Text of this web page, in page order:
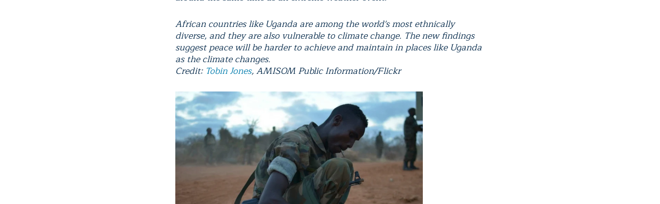
African countries like Uganda are among the world's most ethnically
diverse, and they are also vulnerable to climate change. The new findings
suggest peace will be harder to achieve and maintain in places like Uganda
as the climate changes.
Credit: Tobin Jones, AMISOM Public Information/Flickr